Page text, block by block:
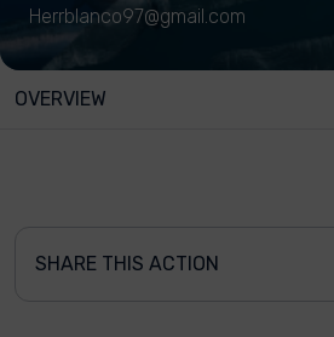
Herrblanco97@gmail.com
OVERVIEW
SHARE THIS ACTION